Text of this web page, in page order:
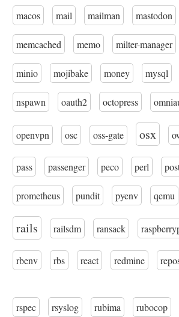
macos mail mailman mastodon
memcached memo milter-manager
minio mojibake money mysql
nspawn oauth2 octopress
openvpn osc oss-gate osx
pass passenger peco perl
prometheus pundit pyenv qemu
rails railsdm ransack
rbenv rbs react redmine
rspec rsyslog rubima rubocop